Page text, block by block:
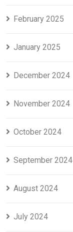
February 2025
January 2025
December 2024
November 2024
October 2024
September 2024
August 2024
July 2024